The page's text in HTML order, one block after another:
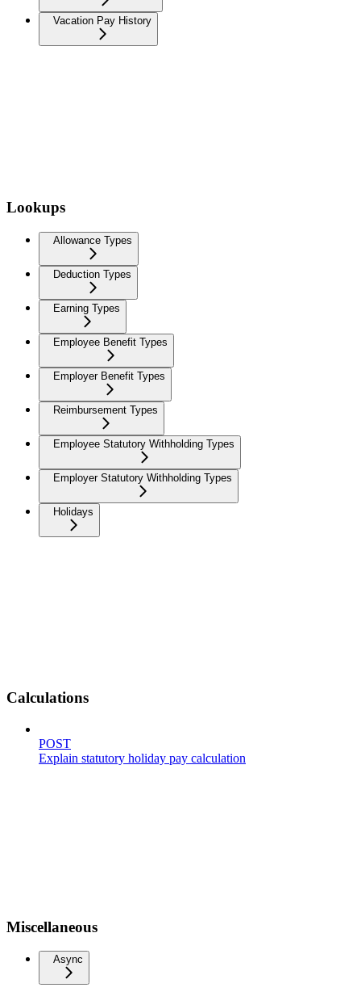
Vacation Pay History
Lookups
Allowance Types
Deduction Types
Earning Types
Employee Benefit Types
Employer Benefit Types
Reimbursement Types
Employee Statutory Withholding Types
Employer Statutory Withholding Types
Holidays
Calculations
POST
Explain statutory holiday pay calculation
Miscellaneous
Async